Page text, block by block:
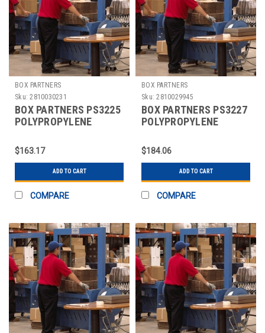
BOX PARTNERS
Sku: 2810030231
BOX PARTNERS PS3225
POLYPROPYLENE
7200'
$163.17
ADD TO CART
COMPARE
BOX PARTNERS
Sku: 2810029945
BOX PARTNERS PS3227
POLYPROPYLENE
$184.06
ADD TO CART
COMPARE